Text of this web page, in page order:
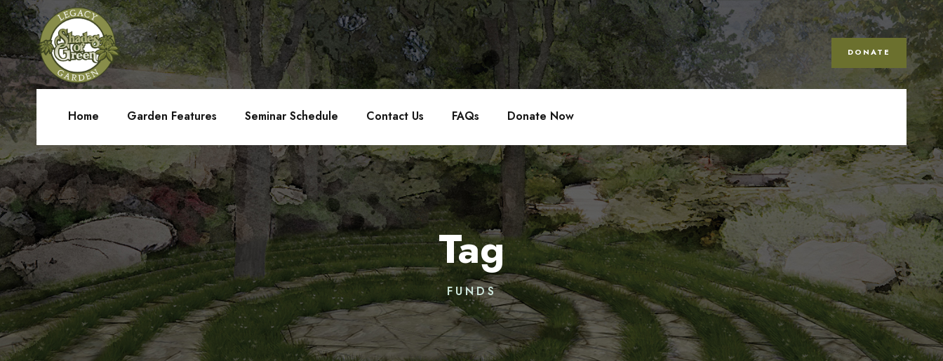
DONATE
Home Garden Features Seminar Schedule Contact Us FAQs Donate Now
Tag
FUNDS